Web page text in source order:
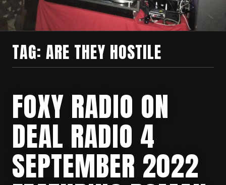
TAG: ARE THEY HOSTILE
FOXY RADIO ON
DEAL RADIO 4
SEPTEMBER 2022